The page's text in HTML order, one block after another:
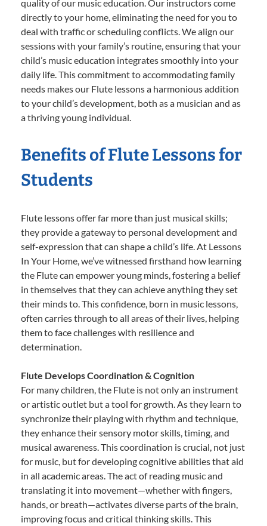
quality of our music education. Our instructors come
directly to your home, eliminating the need for you to
deal with traffic or scheduling conflicts. We align our
sessions with your family’s routine, ensuring that your
child’s music education integrates smoothly into your
daily life. This commitment to accommodating family
needs makes our Flute lessons a harmonious addition
to your child’s development, both as a musician and as
a thriving young individual.
Benefits of Flute Lessons for
Students
Flute lessons offer far more than just musical skills;
they provide a gateway to personal development and
self-expression that can shape a child’s life. At Lessons
In Your Home, we’ve witnessed firsthand how learning
the Flute can empower young minds, fostering a belief
in themselves that they can achieve anything they set
their minds to. This confidence, born in music lessons,
often carries through to all areas of their lives, helping
them to face challenges with resilience and
determination.
Flute Develops Coordination & Cognition
For many children, the Flute is not only an instrument
or artistic outlet but a tool for growth. As they learn to
synchronize their playing with rhythm and technique,
they enhance their sensory motor skills, timing, and
musical awareness. This coordination is crucial, not just
for music, but for developing cognitive abilities that aid
in all academic areas. The act of reading music and
translating it into movement—whether with fingers,
hands, or breath—activates diverse parts of the brain,
improving focus and critical thinking skills. This